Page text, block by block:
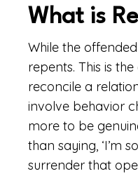
What is
While the
repents. This is
reconcile a
involve behavior
more to be
than saying, ‘I’m
surrender that